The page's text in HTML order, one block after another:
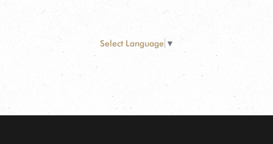
Select Language ▼